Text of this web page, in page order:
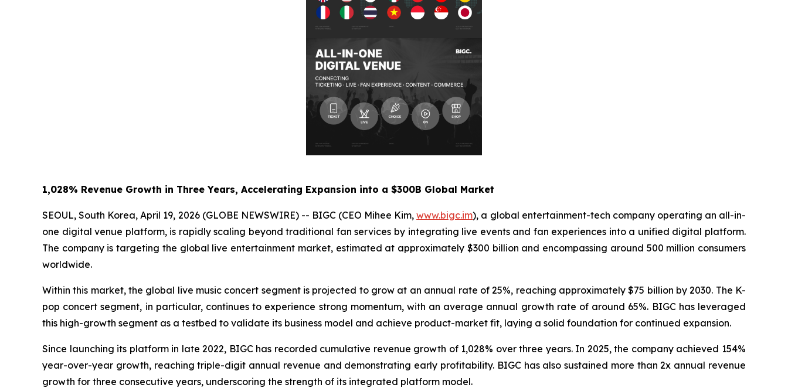
1,028% Revenue Growth in Three Years, Accelerating Expansion into a $300B Global Market
SEOUL, South Korea, April 19, 2026 (GLOBE NEWSWIRE) -- BIGC (CEO Mihee Kim,www.bigc.im), a global entertainment-tech company operating an all-in-
one digital venue platform, is rapidly scaling beyond traditional fan services by integrating live events and fan experiences into a unified digital platform.
The company is targeting the global live entertainment market, estimated at approximately $300 billion and encompassing around 500 million consumers
worldwide.
Within this market, the global live music concert segment is projected to grow at an annual rate of 25%, reaching approximately $75 billion by 2030. The K-
pop concert segment, in particular, continues to experience strong momentum, with an average annual growth rate of around 65%. BIGC has leveraged
this high-growth segment as a testbed to validate its business model and achieve product-market fit, laying a solid foundation for continued expansion.
Since launching its platform in late 2022, BIGC has recorded cumulative revenue growth of 1,028% over three years. In 2025, the company achieved 154%
year-over-year growth, reaching triple-digit annual revenue and demonstrating early profitability. BIGC has also sustained more than 2x annual revenue
growth for three consecutive years, underscoring the strength of its integrated platform model.